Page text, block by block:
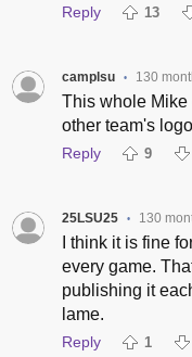
Reply 13
camplsu • 130
This whole Mike
other team's
Reply 9
25LSU25 • 130
I think it is fine
every game.
publishing it
lame.
Reply 1